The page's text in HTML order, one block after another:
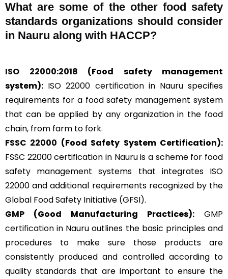
What are some of the other food safety
standards organizations should consider
in Nauru along with HACCP?
ISO 22000:2018 (Food safety management
system): ISO 22000 certificationin Nauru specifies
requirements for a food safety management system
that can be applied by any organization in the food
chain, from farm to fork.
FSSC 22000 (Food Safety System Certification):
FSSC 22000 certification in Nauru is a scheme for food
safety management systems that integrates ISO
22000 and additional requirements recognized by the
Global Food Safety Initiative (GFSI).
GMP (Good Manufacturing Practices):
GMP
certification in Nauru outlines the basic principles and
procedures to make sure those products are
consistently produced and controlled according to
quality standards that are important to ensure the